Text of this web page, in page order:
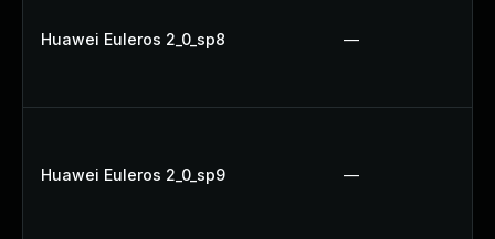
Huawei Euleros 2_0_sp8 —
Huawei Euleros 2_0_sp9 —